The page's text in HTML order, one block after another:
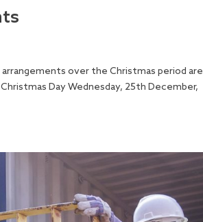
over the Christmas period are
Day Wednesday, 25th December,